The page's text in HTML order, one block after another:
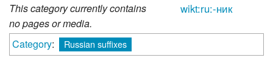
wikt:ru:-ник
This category currently contains
no pages or media.
Category: Russian suffixes